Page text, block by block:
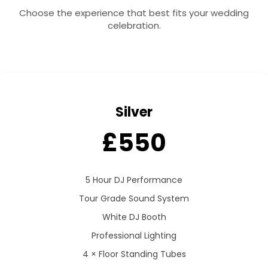
Choose the experience that best fits your wedding
celebration.
Silver
£550
5 Hour DJ Performance
Tour Grade Sound System
White DJ Booth
Professional Lighting
4 × Floor Standing Tubes